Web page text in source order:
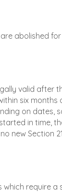
abolished
valid after
six months
on dates,
in time,
new Section
require a